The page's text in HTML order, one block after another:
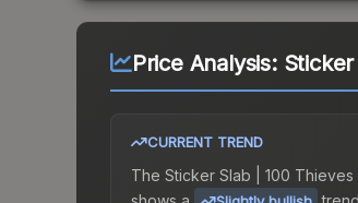
Price Analysis:
CURRENT TREND
The Sticker Slab | 100